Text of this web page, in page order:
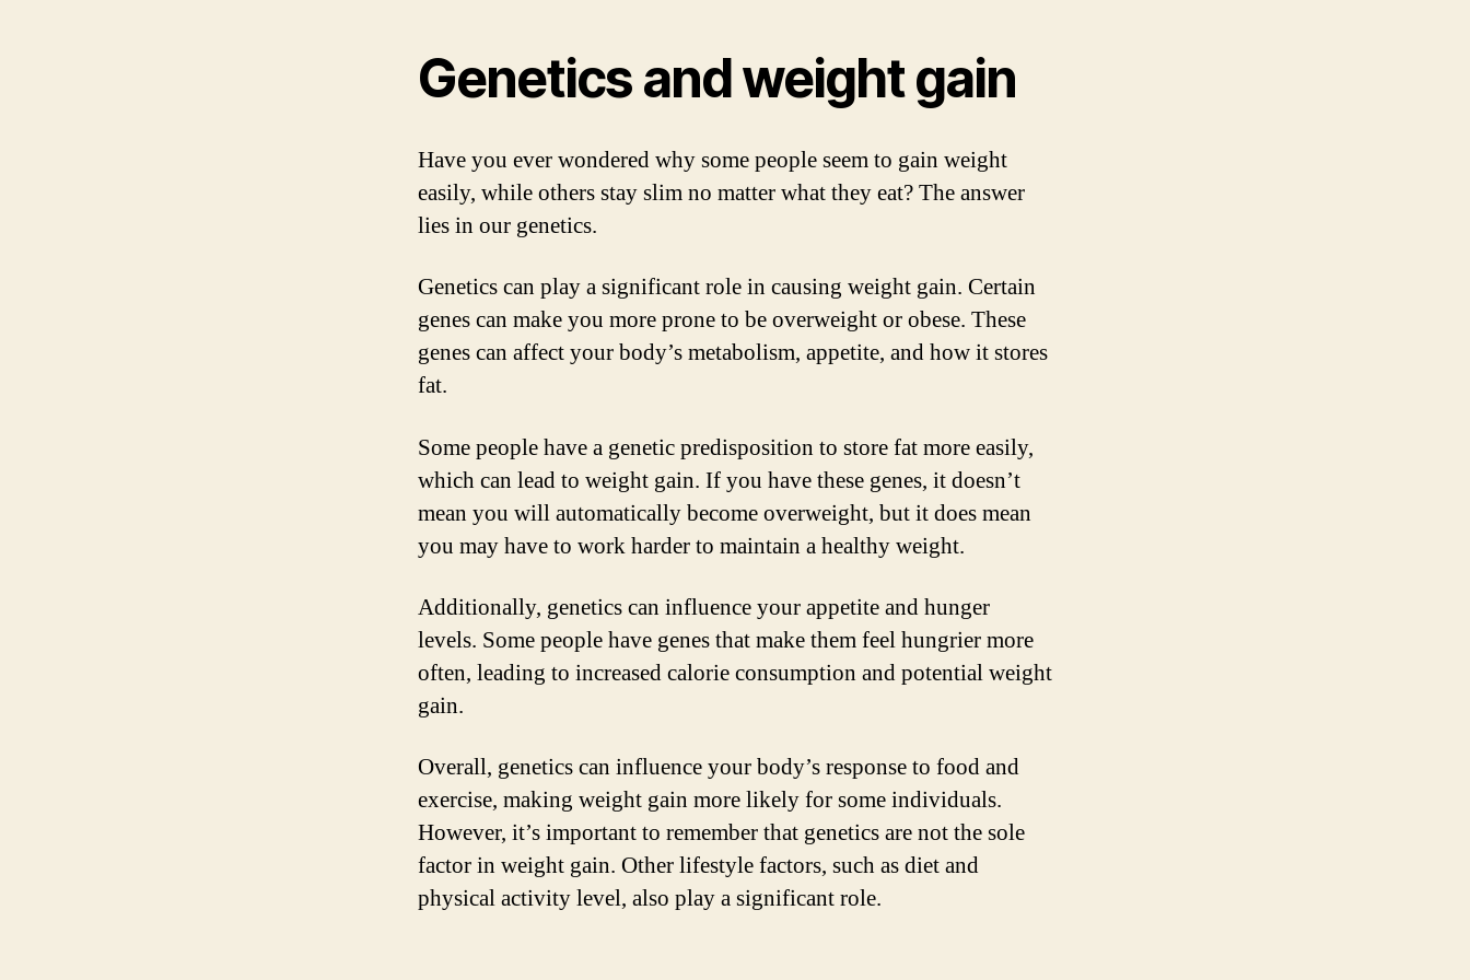
Genetics and weight gain
Have you ever wondered why some people seem to gain weight
easily, while others stay slim no matter what they eat? The answer
lies in our genetics.
Genetics can play a significant role in causing weight gain. Certain
genes can make you more prone to be overweight or obese. These
genes can affect your body’s metabolism, appetite, and how it stores
fat.
Some people have a genetic predisposition to store fat more easily,
which can lead to weight gain. If you have these genes, it doesn’t
mean you will automatically become overweight, but it does mean
you may have to work harder to maintain a healthy weight.
Additionally, genetics can influence your appetite and hunger
levels. Some people have genes that make them feel hungrier more
often, leading to increased calorie consumption and potential weight
gain.
Overall, genetics can influence your body’s response to food and
exercise, making weight gain more likely for some individuals.
However, it’s important to remember that genetics are not the sole
factor in weight gain. Other lifestyle factors, such as diet and
physical activity level, also play a significant role.